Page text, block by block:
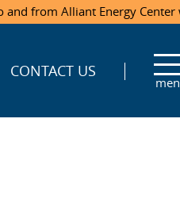
from Alliant Energy Center
CONTACT US